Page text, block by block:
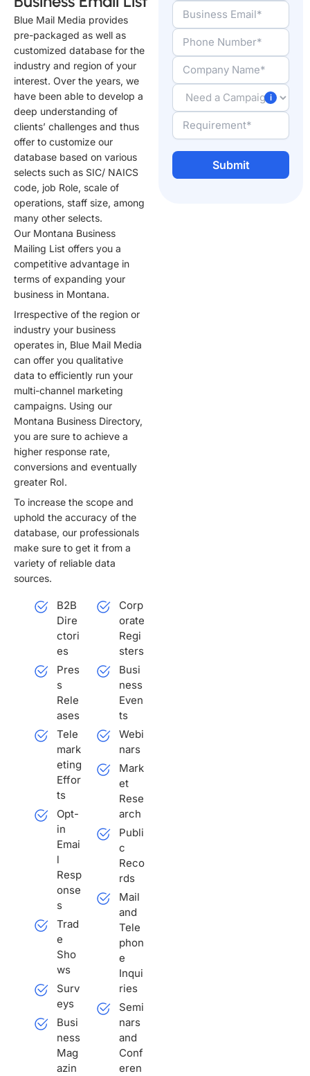
Blue Mail Media provides
pre-packaged as well as
customized database for the
industry and region of your
interest. Over the years, we
have been able to develop a
deep understanding of
clients’ challenges and thus
offer to customize our
database based on various
selects such as SIC/ NAICS
code, job Role, scale of
operations, staff size, among
many other selects.
Our Montana Business
Mailing List offers you a
competitive advantage in
terms of expanding your
business in Montana.
Irrespective of the region or
industry your business
operates in, Blue Mail Media
can offer you qualitative
data to efficiently run your
multi-channel marketing
campaigns. Using our
Montana Business Directory,
you are sure to achieve a
higher response rate,
conversions and eventually
greater RoI.
To increase the scope and
uphold the accuracy of the
database, our professionals
make sure to get it from a
variety of reliable data
sources.
B2B
Dire
ctori
es
Pres
s
Rele
ases
Tele
mark
eting
Effor
ts
Opt-
in
Emai
l
Resp
onse
s
Trad
e
Sho
ws
Surv
eys
Busi
ness
Mag
azin
Corp
orate
Regi
sters
Busi
ness
Even
ts
Webi
nars
Mark
et
Rese
arch
Publi
c
Reco
rds
Mail
and
Tele
phon
e
Inqui
ries
Semi
nars
and
Conf
eren